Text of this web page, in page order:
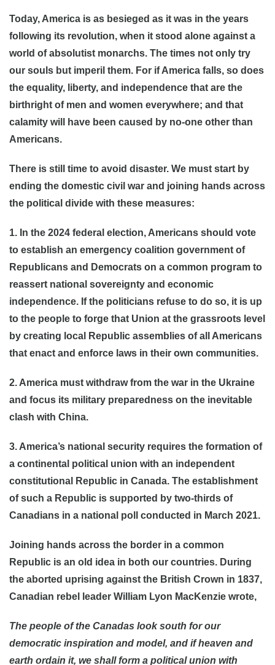
Today, America is as besieged as it was in the years
following its revolution, when it stood alone against a
world of absolutist monarchs. The times not only try
our souls but imperil them. For if America falls, so does
the equality, liberty, and independence that are the
birthright of men and women everywhere; and that
calamity will have been caused by no-one other than
Americans.
There is still time to avoid disaster. We must start by
ending the domestic civil war and joining hands across
the political divide with these measures:
1. In the 2024 federal election, Americans should vote
to establish an emergency coalition government of
Republicans and Democrats on a common program to
reassert national sovereignty and economic
independence. If the politicians refuse to do so, it is up
to the people to forge that Union at the grassroots level
by creating local Republic assemblies of all Americans
that enact and enforce laws in their own communities.
2. America must withdraw from the war in the Ukraine
and focus its military preparedness on the inevitable
clash with China.
3. America’s national security requires the formation of
a continental political union with an independent
constitutional Republic in Canada. The establishment
of such a Republic is supported by two-thirds of
Canadians in a national poll conducted in March 2021.
Joining hands across the border in a common
Republic is an old idea in both our countries. During
the aborted uprising against the British Crown in 1837,
Canadian rebel leader William Lyon MacKenzie wrote,
The people of the Canadas look south for our
democratic inspiration and model, and if heaven and
earth ordain it, we shall form a political union with